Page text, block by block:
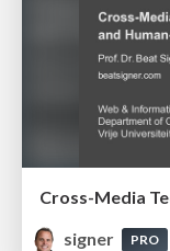
signer
PRO